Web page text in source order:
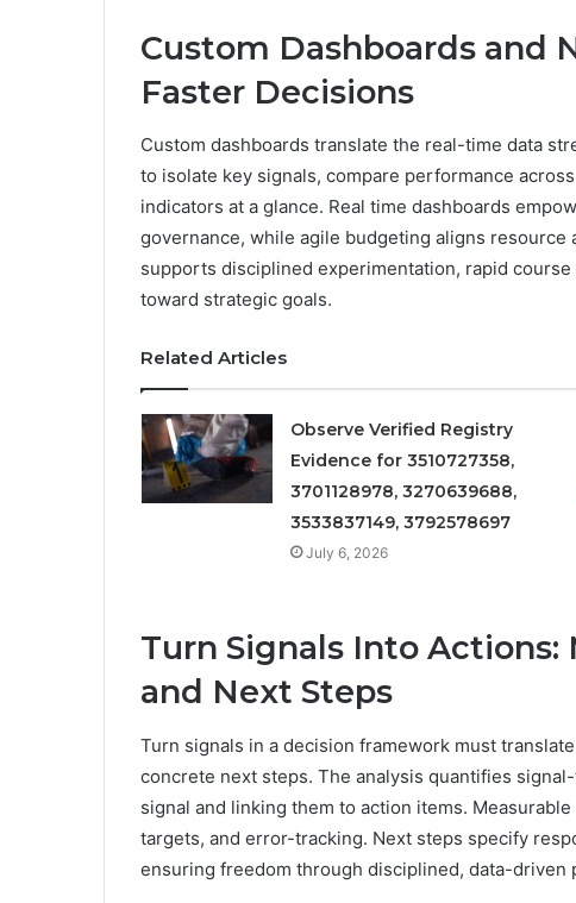
Custom Dashboards and
Faster Decisions
Custom dashboards translate the real-time data
to isolate key signals, compare performance
indicators at a glance. Real time dashboards
governance, while agile budgeting aligns
supports disciplined experimentation, rapid
toward strategic goals.
Related Articles
Observe Verified Registry
Evidence for 3510727358,
3701128978, 3270639688,
3533837149, 3792578697
July 6, 2026
Turn Signals Into
and Next Steps
Turn signals in a decision framework must
concrete next steps. The analysis quantifies
signal and linking them to action items.
targets, and error-tracking. Next steps specify
ensuring freedom through disciplined, data-driven